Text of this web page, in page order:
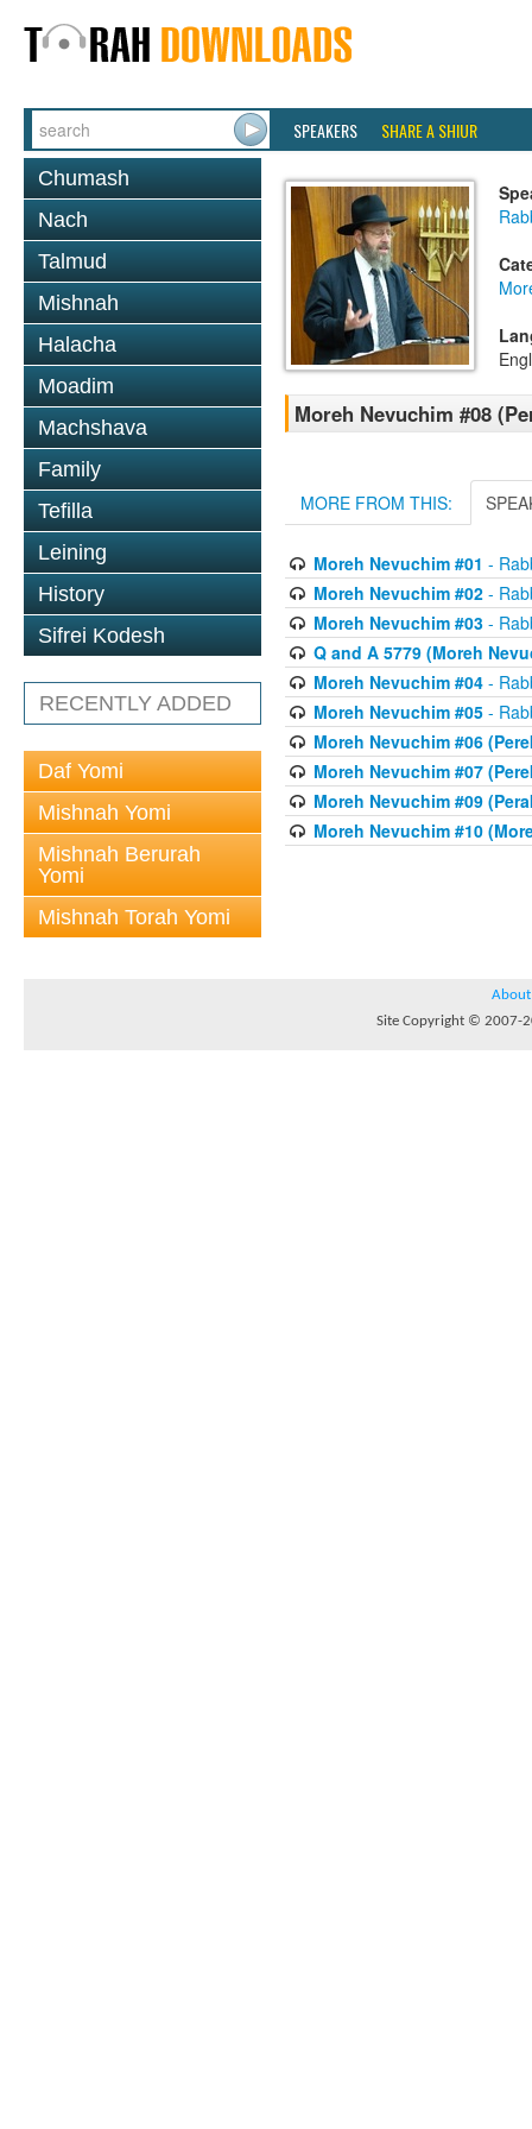
SPEAKERS SHARE A SHIUR
Chumash
Nach
Talmud
Mishnah
Halacha
Moadim
Machshava
Family
Tefilla
Leining
History
Sifrei Kodesh
RECENTLY ADDED
Daf Yomi
Mishnah Yomi
Mishnah Berurah
Yomi
Mishnah Torah Yomi
Moreh Nevuchim #08
MORE FROM THIS:
Moreh Nevuchim #01 -
Moreh Nevuchim #02-
Moreh Nevuchim #03-
Q and A 5779 (Moreh
Moreh Nevuchim #04-
Moreh Nevuchim #05-
Moreh Nevuchim #06
Moreh Nevuchim #07
Moreh Nevuchim #09
Moreh Nevuchim #10
About
Site Copyright © 2007-